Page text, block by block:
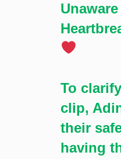
To
clip,
their
having